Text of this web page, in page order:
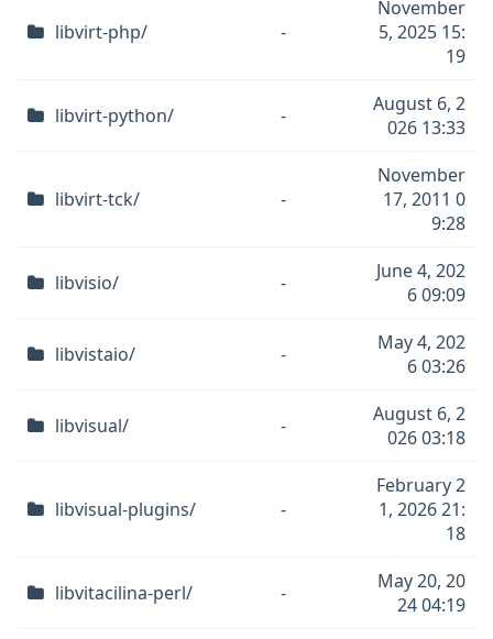
libvirt-php/ -
November
5, 2025 15:
19
libvirt-python/ -
August 6, 2
026 13:33
libvirt-tck/ -
November
17, 2011 0
9:28
libvisio/ -
June 4, 202
6 09:09
libvistaio/ -
May 4, 202
6 03:26
libvisual/ -
August 6, 2
026 03:18
libvisual-plugins/ -
February 2
1, 2026 21:
18
libvitacilina-perl/ -
May 20, 20
24 04:19